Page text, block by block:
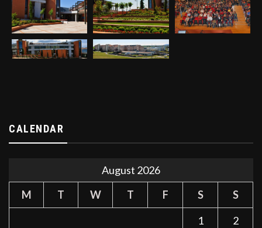
CALENDAR
August 2026
M
T W T F S
S
1
2